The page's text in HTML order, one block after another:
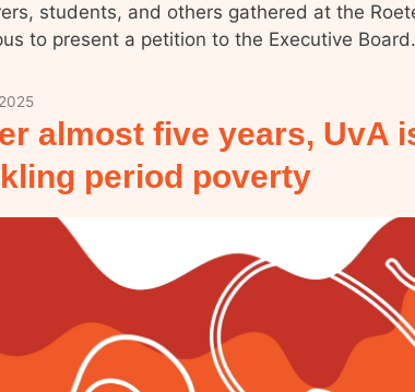
students, and others gathered at the
to present a petition to the Executive
almost five years, UvA
period poverty